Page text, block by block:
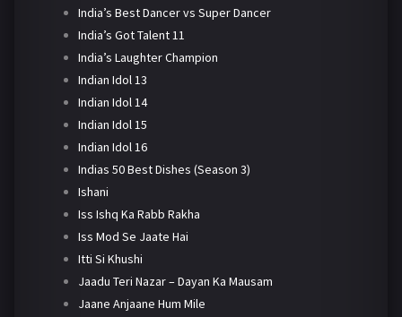
India’s Best Dancer vs Super Dancer
India’s Got Talent 11
India’s Laughter Champion
Indian Idol 13
Indian Idol 14
Indian Idol 15
Indian Idol 16
Indias 50 Best Dishes (Season 3)
Ishani
Iss Ishq Ka Rabb Rakha
Iss Mod Se Jaate Hai
Itti Si Khushi
Jaadu Teri Nazar – Dayan Ka Mausam
Jaane Anjaane Hum Mile